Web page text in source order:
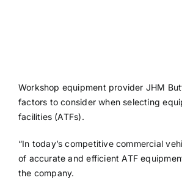
Workshop equipment provider JHM
factors to consider when selecting
facilities (ATFs).
“In today’s competitive commercial
of accurate and efficient ATF
the company.